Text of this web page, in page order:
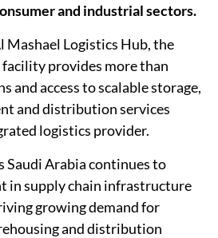
and industrial sectors.
Mashael Logistics Hub, the
provides more than
and access to scalable storage,
and distribution services
logistics provider.
Saudi Arabia continues to
in supply chain infrastructure
growing demand for
and distribution